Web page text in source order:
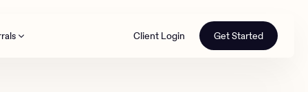
Client Login Get Started